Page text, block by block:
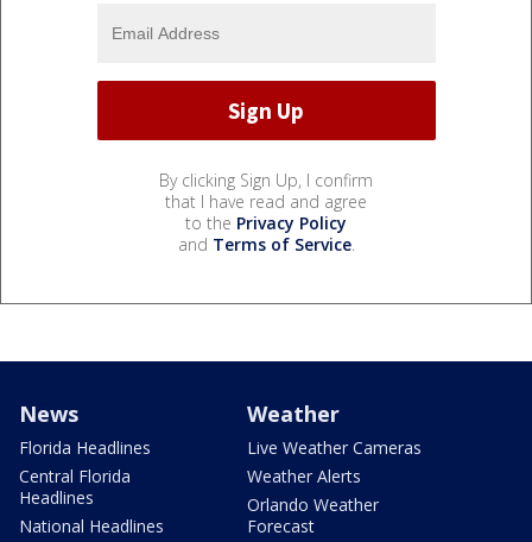
By clicking Sign Up, I confirm
that I have read and agree
to the Privacy Policy
and Terms of Service.
News
Florida Headlines
Central Florida
Headlines
National Headlines
Weather
Live Weather Cameras
Weather Alerts
Orlando Weather
Forecast